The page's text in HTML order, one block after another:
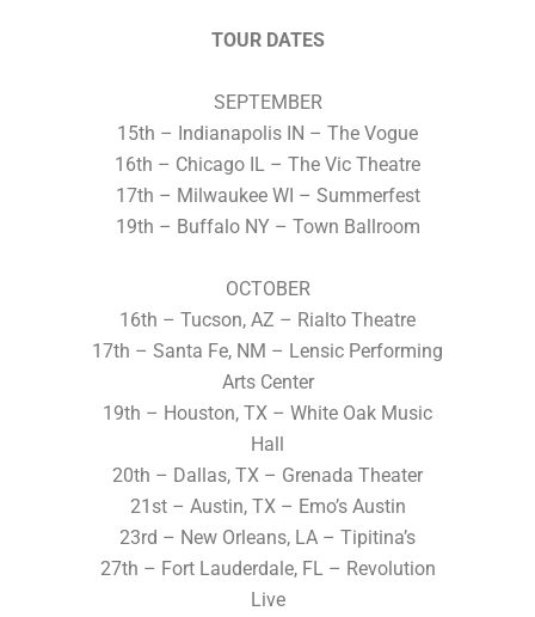
TOUR DATES
SEPTEMBER
15th – Indianapolis IN – The Vogue
16th – Chicago IL – The Vic Theatre
17th – Milwaukee WI – Summerfest
19th – Buffalo NY – Town Ballroom
OCTOBER
16th – Tucson, AZ – Rialto Theatre
17th – Santa Fe, NM – Lensic Performing
Arts Center
19th – Houston, TX – White Oak Music
Hall
20th – Dallas, TX – Grenada Theater
21st – Austin, TX – Emo’s Austin
23rd – New Orleans, LA – Tipitina’s
27th – Fort Lauderdale, FL – Revolution
Live